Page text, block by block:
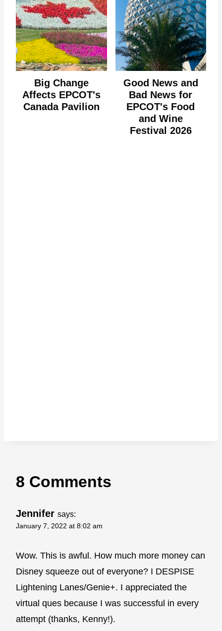
Big Change
Affects EPCOT's
Canada Pavilion
Good News and
Bad News for
EPCOT's Food
and Wine
Festival 2026
8 Comments
Jennifer says:
January 7, 2022 at 8:02 am
Wow. This is awful. How much more money can
Disney squeeze out of everyone? I DESPISE
Lightening Lanes/Genie+. I appreciated the
virtual ques because I was successful in every
attempt (thanks, Kenny!).